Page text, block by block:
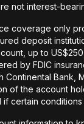
not interest-
coverage only
deposit
up to
by FDIC
Bank,
of the account
if certain